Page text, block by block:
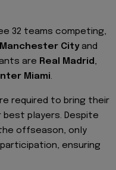
32 teams competing,
Manchester Cityand
are Real Madrid,
Miami.
required to bring their
players. Despite
offseason, only
ensuring